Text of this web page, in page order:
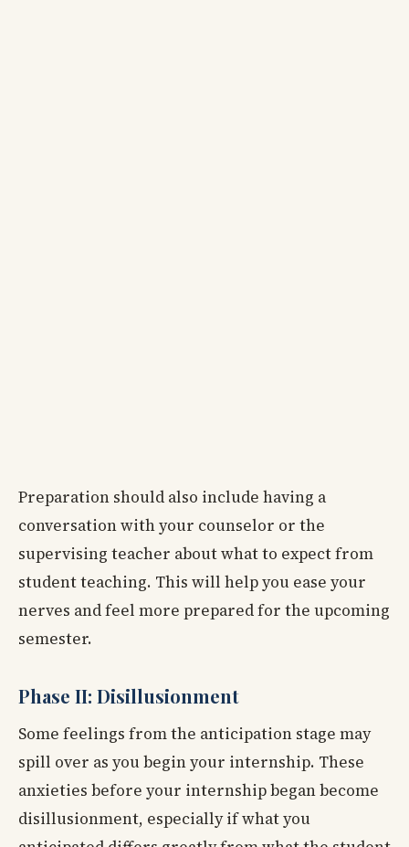
Preparation should also include having a
conversation with your counselor or the
supervising teacher about what to expect from
student teaching. This will help you ease your
nerves and feel more prepared for the upcoming
semester.
Phase II: Disillusionment
Some feelings from the anticipation stage may
spill over as you begin your internship. These
anxieties before your internship began become
disillusionment, especially if what you